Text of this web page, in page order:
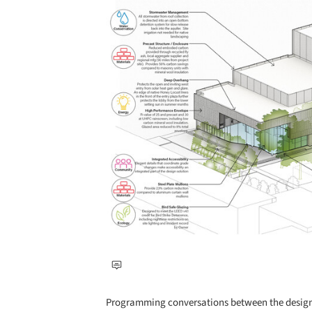
Programming conversations between the